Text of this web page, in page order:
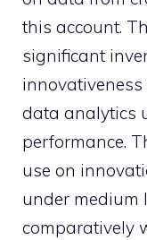
this account.
significant
data analytics
performance.
use on
under medium
comparatively